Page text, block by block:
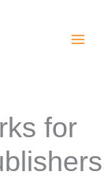
for